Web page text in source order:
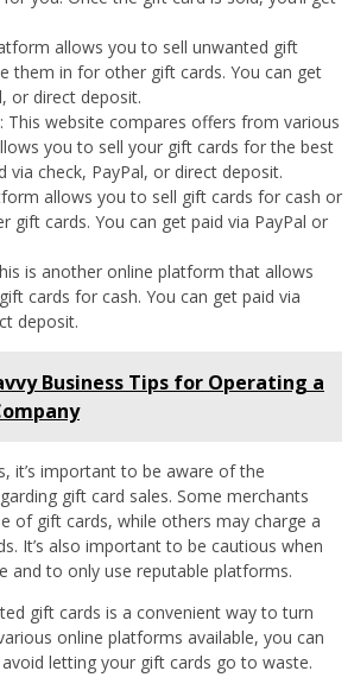
allows you to sell unwanted gift
them in for other gift cards. You can get
or direct deposit.
: This website compares offers from various
you to sell your gift cards for the best
via check, PayPal, or direct deposit.
allows you to sell gift cards for cash or
gift cards. You can get paid via PayPal or
is another online platform that allows
cards for cash. You can get paid via
deposit.
Business Tips for Operating a
it’s important to be aware of the
gift card sales. Some merchants
of gift cards, while others may charge a
It’s also important to be cautious when
and to only use reputable platforms.
gift cards is a convenient way to turn
online platforms available, you can
letting your gift cards go to waste.